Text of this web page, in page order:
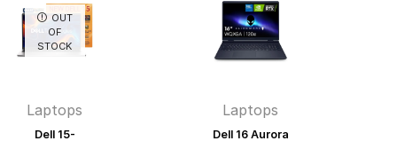
OUT
OF
STOCK
Laptops
Dell 15-
Laptops
Dell 16 Aurora